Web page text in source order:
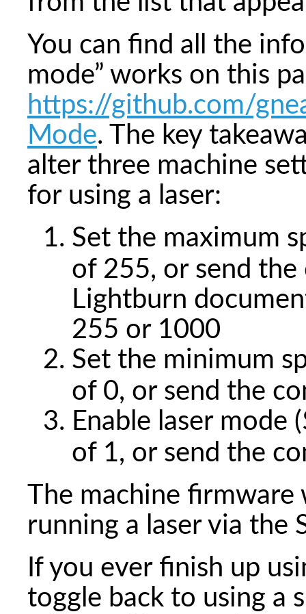
You can find all the
mode” works on this
https://github.com/
Mode. The key
alter three machine
for using a laser:
Set the maximum
of 255, or send
Lightburn
255 or 1000
Set the minimum
of 0, or send the
Enable laser mode
of 1, or send the
The machine
running a laser via the
If you ever finish up
toggle back to using a